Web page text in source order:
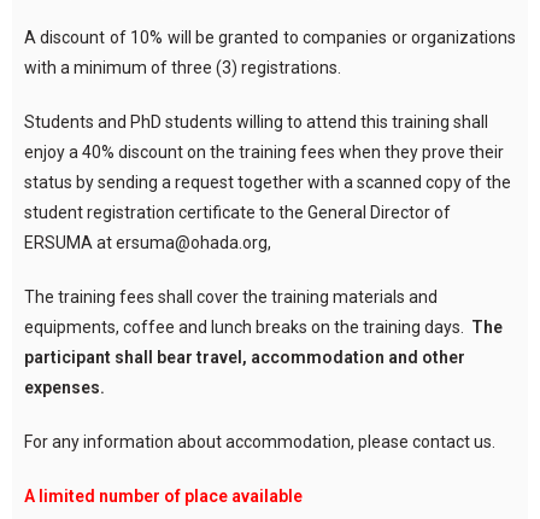
A discount of 10% will be granted to companies or organizations
with a minimum of three (3) registrations.
Students and PhD students willing to attend this training shall
enjoy a 40% discount on the training fees when they prove their
status by sending a request together with a scanned copy of the
student registration certificate to the General Director of
ERSUMA at ersuma@ohada.org,
The training fees shall cover the training materials and
equipments, coffee and lunch breaks on the training days. The
participant shall bear travel, accommodation and other
expenses.
For any information about accommodation, please contact us.
A limited number of place available